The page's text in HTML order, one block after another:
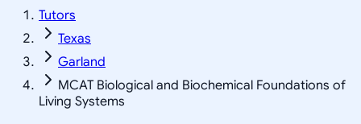
Tutors
Texas
Garland
MCAT Biological and Biochemical Foundations of
Living Systems